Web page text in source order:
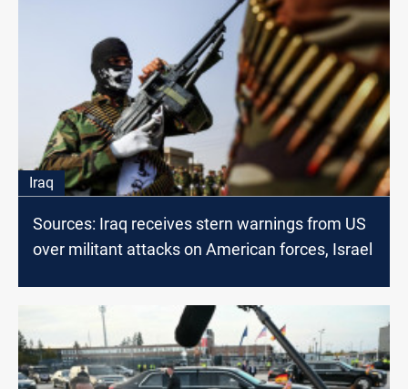
Iraq
Sources: Iraq receives stern warnings from US
over militant attacks on American forces, Israel